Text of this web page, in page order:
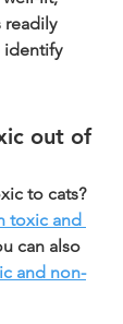
readily
identify
out of
to cats?
toxic and
can also
and non-